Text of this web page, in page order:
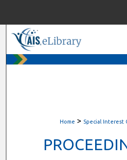
Home > Special Interest